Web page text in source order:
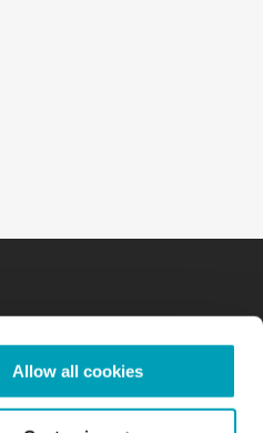
Allow all cookies